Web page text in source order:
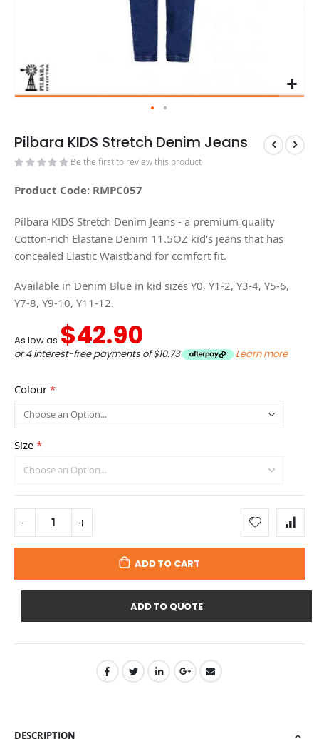
Pilbara KIDS Stretch Denim Jeans
Be the first to review this product
Product Code: RMPC057
Pilbara KIDS Stretch Denim Jeans - a premium quality
Cotton-rich Elastane Denim 11.5OZ kid's jeans that has
concealed Elastic Waistband for comfort fit.
Available in Denim Blue in kid sizes Y0, Y1-2, Y3-4, Y5-6,
Y7-8, Y9-10, Y11-12.
As low as $42.90
or 4 interest-free payments of$10.73 Learn more
Colour
Size
ADD TO CART
ADD TO QUOTE
DESCRIPTION